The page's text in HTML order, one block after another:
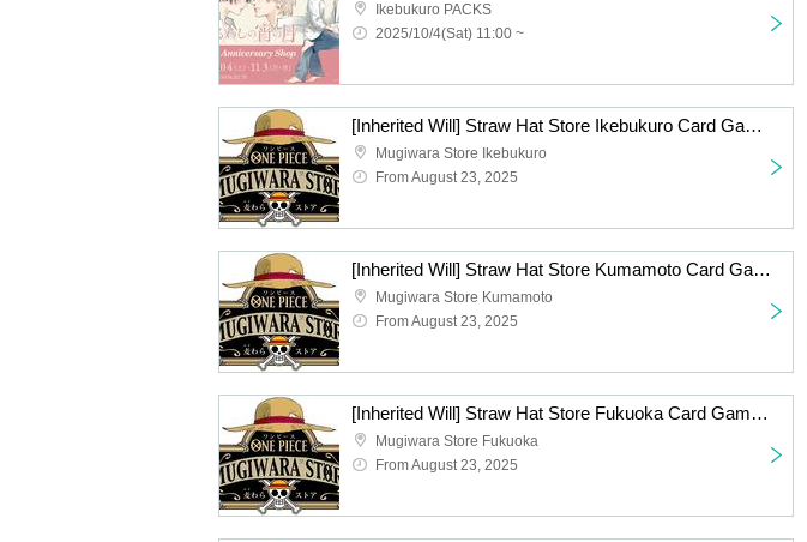
Ikebukuro PACKS
2025/10/4(Sat) 11:00 ~
[Inherited Will] Straw Hat Store Ikebukuro Card Game Lottery sales
Mugiwara Store Ikebukuro
From August 23, 2025
[Inherited Will] Straw Hat Store Kumamoto Card Game Lottery sales
Mugiwara Store Kumamoto
From August 23, 2025
[Inherited Will] Straw Hat Store Fukuoka Card Game Lottery sales
Mugiwara Store Fukuoka
From August 23, 2025